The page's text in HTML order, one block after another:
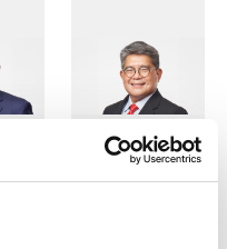
Mr. Lim
Ming-Hui